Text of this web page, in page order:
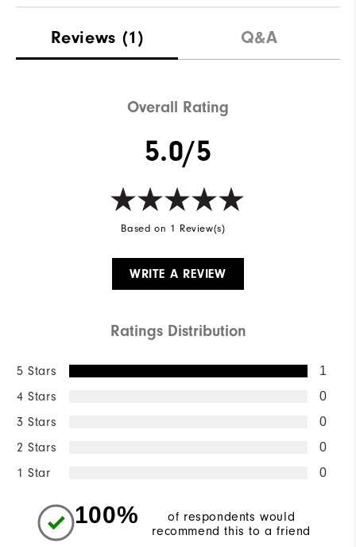
Reviews (1) Q&A
Overall Rating
5.0/5
Based on 1 Review(s)
WRITE A REVIEW
Ratings Distribution
5 Stars 1
4 Stars 0
3 Stars 0
2 Stars 0
1 Star 0
100%
of respondents would
recommend this to a friend